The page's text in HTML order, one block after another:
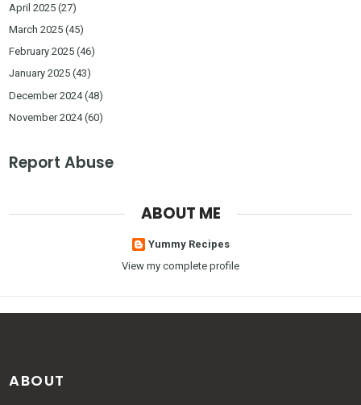
April 2025 (27)
March 2025 (45)
February 2025 (46)
January 2025 (43)
December 2024(48)
November 2024(60)
Report Abuse
ABOUT ME
Yummy Recipes
View my complete profile
ABOUT